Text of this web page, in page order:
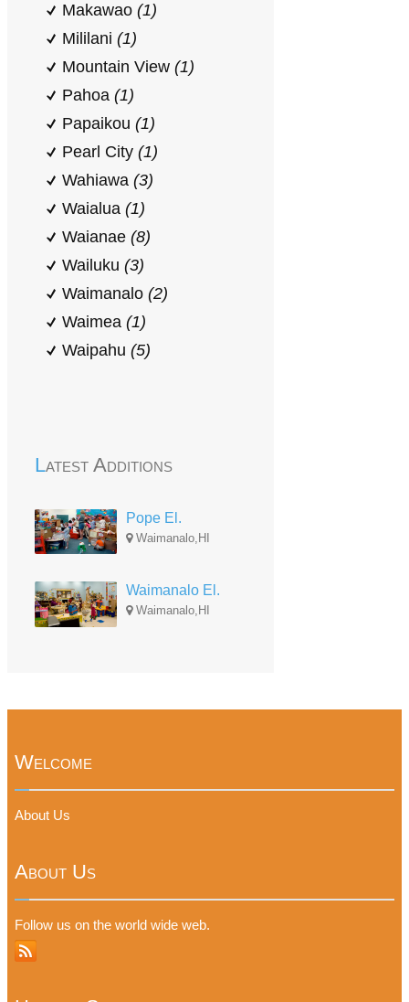
Makawao (1)
Mililani (1)
Mountain View (1)
Pahoa (1)
Papaikou (1)
Pearl City (1)
Wahiawa (3)
Waialua (1)
Waianae (8)
Wailuku (3)
Waimanalo (2)
Waimea (1)
Waipahu (5)
Latest Additions
Pope El.
Waimanalo,HI
Waimanalo El.
Waimanalo,HI
Welcome
About Us
About Us
Follow us on the world wide web.